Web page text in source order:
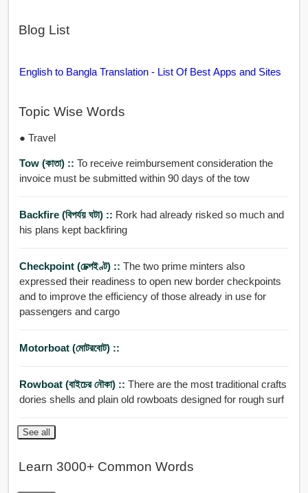
Blog List
English to Bangla Translation - List Of Best Apps and Sites
Topic Wise Words
● Travel
Tow (কাতা) :: To receive reimbursement consideration the
invoice must be submitted within 90 days of the tow
Backfire (বিপর্যয় ঘটা) :: Rork had already risked so much and
his plans kept backfiring
Checkpoint (চেক্পইণ্ট) :: The two prime minters also
expressed their readiness to open new border checkpoints
and to improve the efficiency of those already in use for
passengers and cargo
Motorboat (মোটরবোট) ::
Rowboat (বাইচের নৌকা) :: There are the most traditional crafts
dories shells and plain old rowboats designed for rough surf
See all
Learn 3000+ Common Words